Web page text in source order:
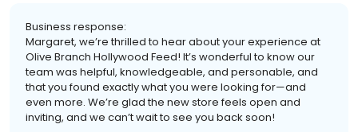
Business response:
Margaret, we’re thrilled to hear about your experience at
Olive Branch Hollywood Feed! It’s wonderful to know our
team was helpful, knowledgeable, and personable, and
that you found exactly what you were looking for—and
even more. We’re glad the new store feels open and
inviting, and we can’t wait to see you back soon!